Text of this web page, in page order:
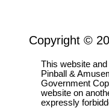
Copyright ©
This website
Pinball &
Government
website on
expressly